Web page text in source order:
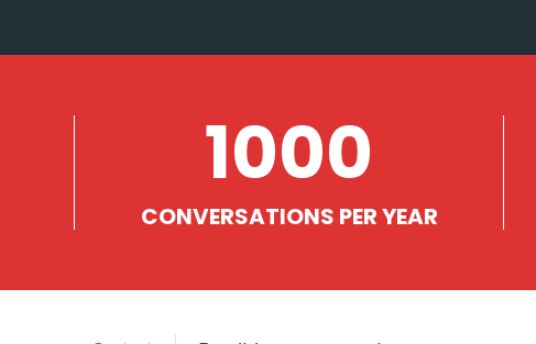
1000
CONVERSATIONS PER YEAR